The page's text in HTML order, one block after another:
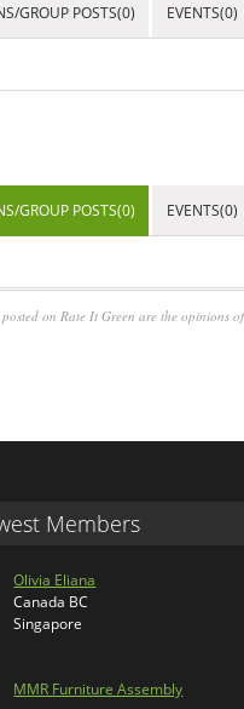
GROUP POSTS(0) EVENTS(0)
GROUP POSTS(0) EVENTS(0)
posted on Rate It Green are the
Members
Olivia Eliana
Canada BC
Singapore
MMR Furniture Assembly